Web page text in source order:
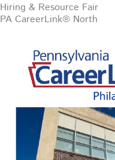
Hiring & Resource Fair
PA CareerLink® North